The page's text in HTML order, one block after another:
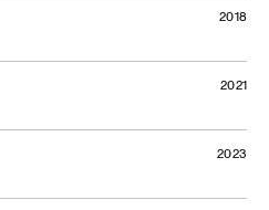
2018
2021
2023